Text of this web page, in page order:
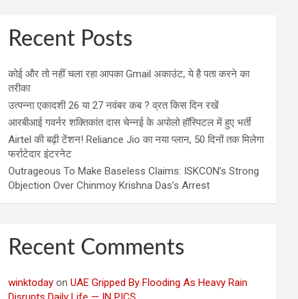
Recent Posts
कोई और तो नहीं चला रहा आपका Gmail अकाउंट, ये है पता करने का
तरीका
उत्पन्ना एकादशी 26 या 27 नवंबर कब ? व्रत किस दिन रखें
आरबीआई गवर्नर शक्तिकांत दास चेन्नई के अपोलो हॉस्पिटल में हुए भर्ती
Airtel की बढ़ी टेंशन! Reliance Jio का नया प्लान, 50 दिनों तक मिलेगा
फर्राटेदार इंटरनेट
Outrageous To Make Baseless Claims: ISKCON’s Strong
Objection Over Chinmoy Krishna Das’s Arrest
Recent Comments
winktoday onUAE Gripped By Flooding As Heavy Rain